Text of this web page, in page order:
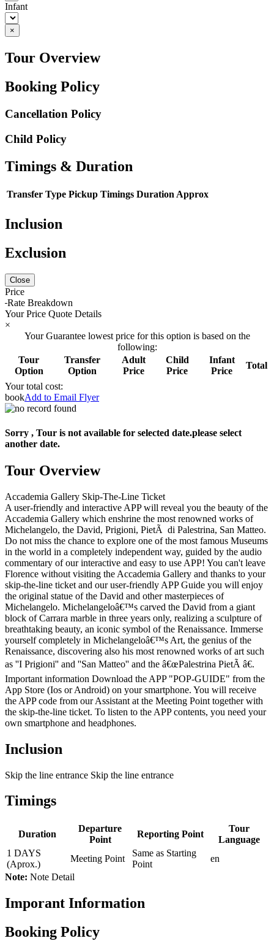
Infant
×
Tour Overview
Booking Policy
Cancellation Policy
Child Policy
Timings & Duration
Transfer Type Pickup Timings Duration Approx
Inclusion
Exclusion
Close
Price
Rate Breakdown
Your Price Quote Details
×
Your Guarantee lowest price for this option is based on the
following:
Tour
Option
Transfer
Option
Adult
Price
Child
Price
Infant
Price
Total
Your total cost:
bookAdd to Email Flyer
Sorry , Tour is not available for selected date.please select
another date.
Tour Overview
Accademia Gallery Skip-The-Line Ticket
A user-friendly and interactive APP will reveal you the beauty of the
Accademia Gallery which enshrine the most renowned works of
Michelangelo, the David, Prigioni, PietÃ di Palestrina, San Matteo.
Do not miss the chance to explore one of the most famous Museums
in the world in a completely independent way, guided by the audio
commentary of our interactive and easy to use APP! You can't leave
Florence without visiting the Accademia Gallery and thanks to your
skip-the-line ticket and our user-friendly APP Guide you will enjoy
the original statue of the David and other masterpieces of
Michelangelo. Michelangeloâ€™s carved the David from a giant
block of Carrara marble in three years only, realizing a sculpture of
breathtaking beauty, an iconic symbol of the Renaissance. Immerse
yourself completely in Michelangeloâ€™s Art, the genius of the
Renaissance, discovering also his most renowned works of art such
as ''I Prigioni'' and ''San Matteo'' and the â€œPalestrina PietÃ â€.
Important information Download the APP "POP-GUIDE" from the
App Store (Ios or Android) on your smartphone. You will receive
the APP code from our Assistant at the Meeting Point together with
the skip-the-line ticket. To listen to the APP contents, you need your
own smartphone and headphones.
Inclusion
Skip the line entrance Skip the line entrance
Timings
Duration
Departure
Point
Reporting Point
Tour
Language
1 DAYS
(Aprox.)
Meeting Point
Same as Starting
Point
en
Note: Note Detail
Imporant Information
Booking Policy